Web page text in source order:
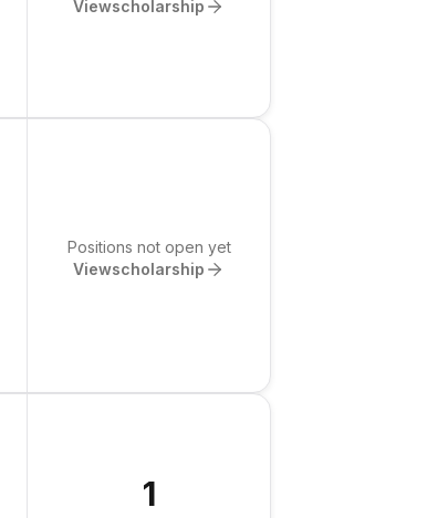
Viewscholarship
Positions not open yet
Viewscholarship
1